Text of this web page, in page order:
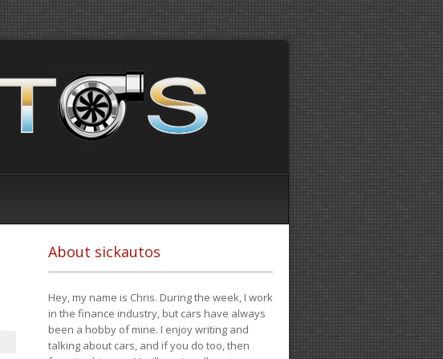
About sickautos
Hey, my name is Chris. During the week, I work
in the finance industry, but cars have always
been a hobby of mine. I enjoy writing and
talking about cars, and if you do too, then